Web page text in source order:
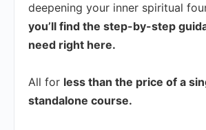
deepening your inner spiritual
you’ll find the step-by-step
need right here.
All for less than the price of a
standalone course.